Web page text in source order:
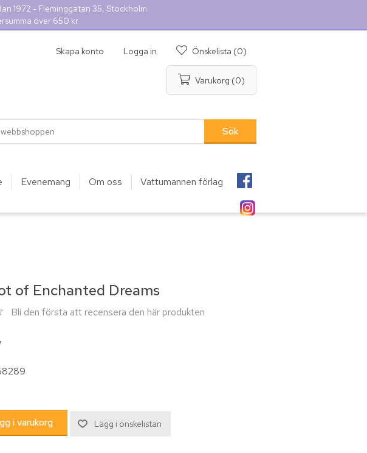
1972 - Fleminggatan 35, Stockholm
över 650 kr
Skapa konto Logga in Önskelista (0)
Varukorg (0)
Evenemang Om oss Vattumannen förlag
of Enchanted Dreams
Bli den första att recensera den här produkten